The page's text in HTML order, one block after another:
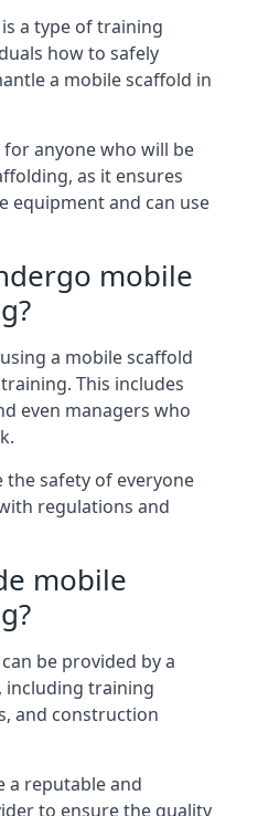
a type of training
how to safely
a mobile scaffold in
anyone who will be
as it ensures
equipment and can use
mobile
a mobile scaffold
This includes
even managers who
safety of everyone
regulations and
mobile
be provided by a
including training
and construction
a reputable and
to ensure the quality